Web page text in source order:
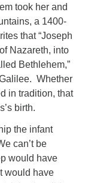
took her and
a 1400-
that “Joseph
Nazareth, into
Bethlehem,”
Whether
in tradition, that
birth.
the infant
can’t be
would have
would have